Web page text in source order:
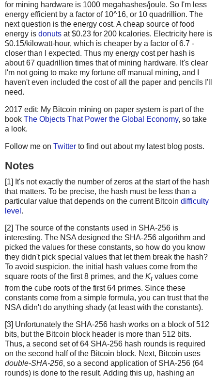
for mining hardware is 1000 megahashes/joule. So I'm less
energy efficient by a factor of 10^16, or 10 quadrillion. The
next question is the energy cost. A cheap source of food
energy is donuts at $0.23 for 200 kcalories. Electricity here is
$0.15/kilowatt-hour, which is cheaper by a factor of 6.7 -
closer than I expected. Thus my energy cost per hash is
about 67 quadrillion times that of mining hardware. It's clear
I'm not going to make my fortune off manual mining, and I
haven't even included the cost of all the paper and pencils I'll
need.
2017 edit: My Bitcoin mining on paper system is part of the
book The Objects That Power the Global Economy, so take
a look.
Follow me on Twitter to find out about my latest blog posts.
Notes
[1] It's not exactly the number of zeros at the start of the hash
that matters. To be precise, the hash must be less than a
particular value that depends on the current Bitcoin difficulty
level .
[2] The source of the constants used in SHA-256 is
interesting. The NSA designed the SHA-256 algorithm and
picked the values for these constants, so how do you know
they didn't pick special values that let them break the hash?
To avoid suspicion, the initial hash values come from the
square roots of the first 8 primes, and the Kt values come
from the cube roots of the first 64 primes. Since these
constants come from a simple formula, you can trust that the
NSA didn't do anything shady (at least with the constants).
[3] Unfortunately the SHA-256 hash works on a block of 512
bits, but the Bitcoin block header is more than 512 bits.
Thus, a second set of 64 SHA-256 hash rounds is required
on the second half of the Bitcoin block. Next, Bitcoin uses
double-SHA-256, so a second application of SHA-256 (64
rounds) is done to the result. Adding this up, hashing an